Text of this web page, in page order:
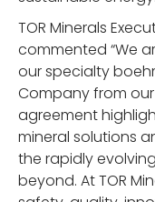
TOR Minerals
commented “We
our specialty
Company from
agreement
mineral solutions
the rapidly
beyond. At TOR